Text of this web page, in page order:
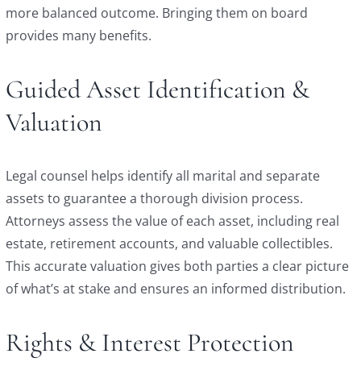
more balanced outcome. Bringing them on board
provides many benefits.
Guided Asset Identification &
Valuation
Legal counsel helps identify all marital and separate
assets to guarantee a thorough division process.
Attorneys assess the value of each asset, including real
estate, retirement accounts, and valuable collectibles.
This accurate valuation gives both parties a clear picture
of what’s at stake and ensures an informed distribution.
Rights & Interest Protection